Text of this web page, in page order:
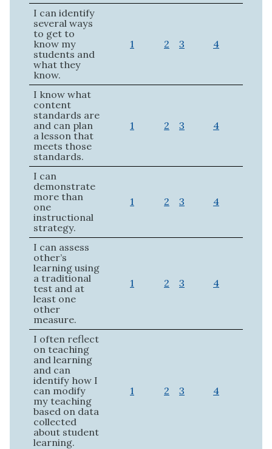
I can identify
several ways
to get to
know my
students and
what they
know.
1 2 3 4
I know what
content
standards are
and can plan
a lesson that
meets those
standards.
1 2 3 4
I can
demonstrate
more than
one
instructional
strategy.
1 2 3 4
I can assess
other’s
learning using
a traditional
test and at
least one
other
measure.
1 2 3 4
I often reflect
on teaching
and learning
and can
identify how I
can modify
my teaching
based on data
collected
about student
learning.
1 2 3 4